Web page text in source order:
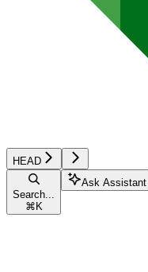
HEAD
Search...
⌘ K
Ask Assistant